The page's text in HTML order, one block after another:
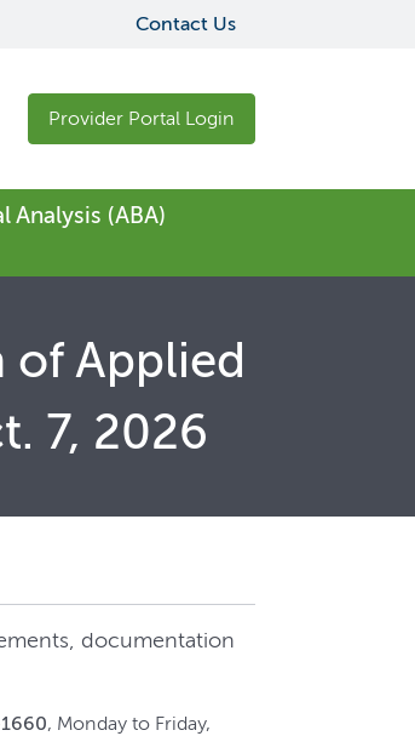
Contact Us
Provider Portal Login
(ABA)
of Applied
7, 2026
documentation
, Monday to Friday,